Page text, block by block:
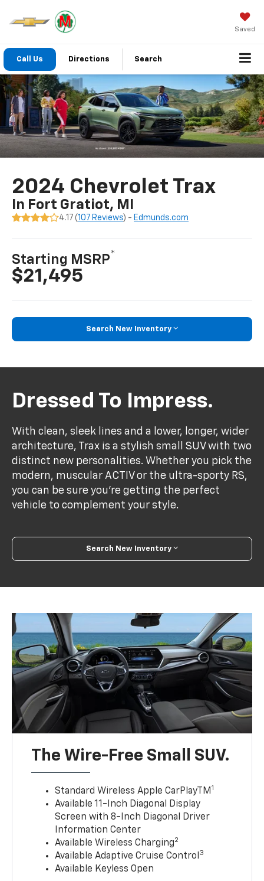
Saved
Call Us Directions Search
2024 Chevrolet Trax
In Fort Gratiot, MI
4.17 (107 Reviews) - Edmunds.com
Starting MSRP*
$21,495
Search New Inventory
Dressed To Impress.
With clean, sleek lines and a lower, longer, wider
architecture, Trax is a stylish small SUV with two
distinct new personalities. Whether you pick the
modern, muscular ACTIV or the ultra-sporty RS,
you can be sure you’re getting the perfect
vehicle to complement your style.
Search New Inventory
The Wire-Free Small SUV.
Standard Wireless Apple CarPlayTM1
Available 11-Inch Diagonal Display
Screen with 8-Inch Diagonal Driver
Information Center
Available Wireless Charging2
Available Adaptive Cruise Control3
Available Keyless Open